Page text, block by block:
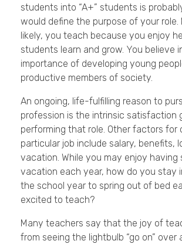
students into “A+” students is
would define the purpose of your role.
likely, you teach because you enjoy
students learn and grow. You believe
importance of developing young
productive members of society.
An ongoing, life-fulfilling reason to
profession is the intrinsic satisfaction
performing that role. Other factors for
particular job include salary, benefits,
vacation. While you may enjoy having
vacation each year, how do you stay
the school year to spring out of bed
excited to teach?
Many teachers say that the joy of
from seeing the lightbulb “go on” over